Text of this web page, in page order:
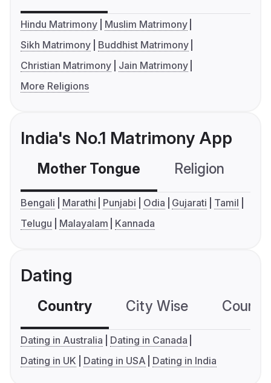
Hindu Matrimony
Muslim Matrimony
Sikh Matrimony
Buddhist Matrimony
Christian Matrimony
Jain Matrimony
More Religions
India's No.1 Matrimony App
Mother Tongue Religion
Bengali Marathi Punjabi Odia Gujarati
Tamil
Telugu
Malayalam Kannada
Dating
Country City Wise
Dating in Australia
Dating in Canada
Dating in UK
Dating in USA Dating in India